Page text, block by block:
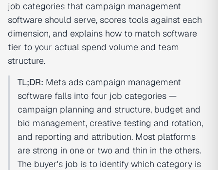
job categories that campaign management
software should serve, scores tools against each
dimension, and explains how to match software
tier to your actual spend volume and team
structure.
TL;DR: Meta ads campaign management
software falls into four job categories —
campaign planning and structure, budget and
bid management, creative testing and rotation,
and reporting and attribution. Most platforms
are strong in one or two and thin in the others.
The buyer's job is to identify which category is